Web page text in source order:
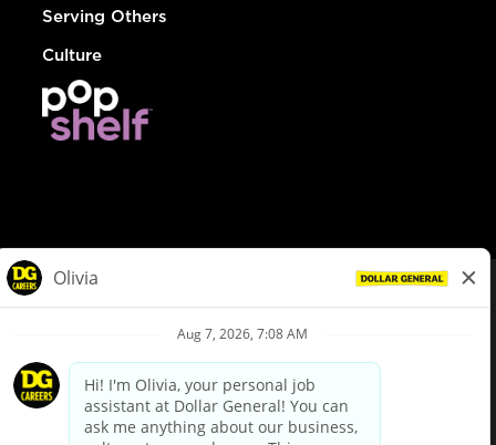
Serving Others
Culture
Privacy Policy
Your Privacy Choices
California Employee and Third Party Privacy Policy
Applicant Privacy Notice